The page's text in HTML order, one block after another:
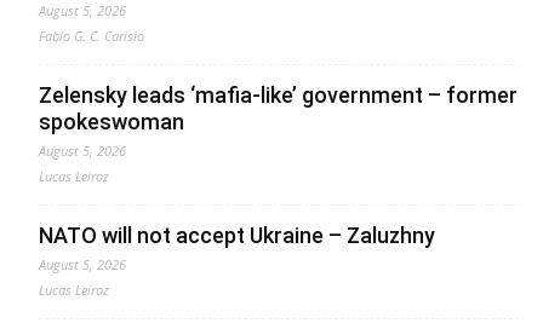
August 5, 2026
Fabio G. C. Carisio
Zelensky leads ‘mafia-like’ government – former
spokeswoman
August 5, 2026
Lucas Leiroz
NATO will not accept Ukraine – Zaluzhny
August 5, 2026
Lucas Leiroz